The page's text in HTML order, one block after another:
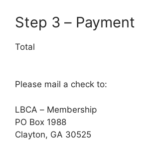
Step 3 – Payment
Total
Please mail a check to:
LBCA – Membership
PO Box 1988
Clayton, GA 30525